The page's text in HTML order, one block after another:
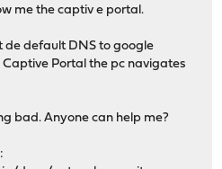
me the captiv e portal.
de default DNS to google
Portal the pc navigates
bad. Anyone can help me?